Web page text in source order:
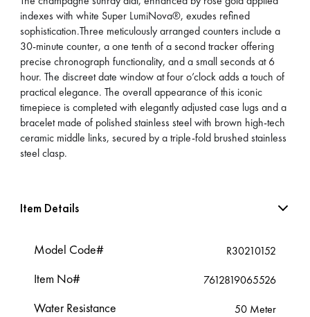
indexes with white Super LumiNova®, exudes refined
sophistication.Three meticulously arranged counters include a
30-minute counter, a one tenth of a second tracker offering
precise chronograph functionality, and a small seconds at 6
hour. The discreet date window at four o’clock adds a touch of
practical elegance. The overall appearance of this iconic
timepiece is completed with elegantly adjusted case lugs and a
bracelet made of polished stainless steel with brown high-tech
ceramic middle links, secured by a triple-fold brushed stainless
steel clasp.
Item Details
Model Code# R30210152
Item No# 7612819065526
Water Resistance 50 Meter